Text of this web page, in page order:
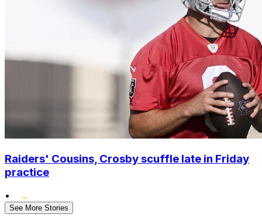
Raiders' Cousins, Crosby scuffle late in Friday
practice
•
See More Stories